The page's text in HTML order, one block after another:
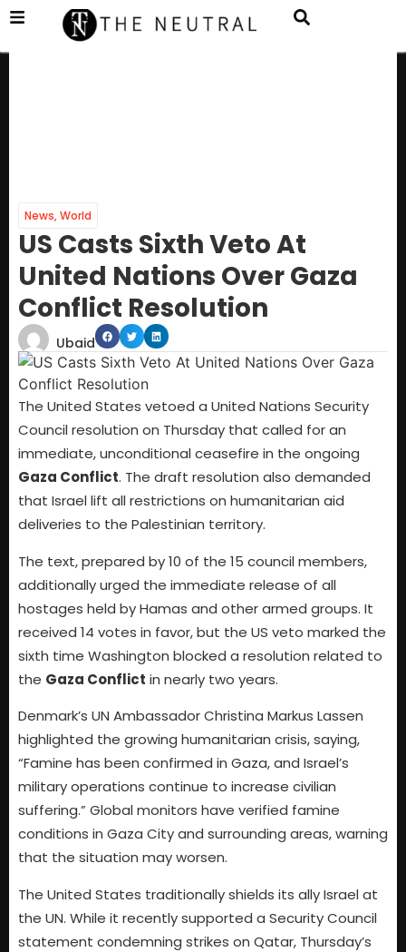
News,World
US Casts Sixth Veto At
United Nations Over Gaza
Conflict Resolution
Ubaid
The United States vetoed a United Nations Security
Council resolution on Thursday that called for an
immediate, unconditional ceasefire in the ongoing
Gaza Conflict. The draft resolution also demanded
that Israel lift all restrictions on humanitarian aid
deliveries to the Palestinian territory.
The text, prepared by 10 of the 15 council members,
additionally urged the immediate release of all
hostages held by Hamas and other armed groups. It
received 14 votes in favor, but the US veto marked the
sixth time Washington blocked a resolution related to
the Gaza Conflict in nearly two years.
Denmark’s UN Ambassador Christina Markus Lassen
highlighted the growing humanitarian crisis, saying,
“Famine has been confirmed in Gaza, and Israel’s
military operations continue to increase civilian
suffering.” Global monitors have verified famine
conditions in Gaza City and surrounding areas, warning
that the situation may worsen.
The United States traditionally shields its ally Israel at
the UN. While it recently supported a Security Council
statement condemning strikes on Qatar, Thursday’s